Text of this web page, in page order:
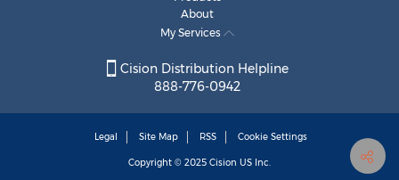
About
My Services
Cision Distribution Helpline
888-776-0942
Legal Site Map RSS Cookie Settings
Copyright © 2025 Cision US Inc.